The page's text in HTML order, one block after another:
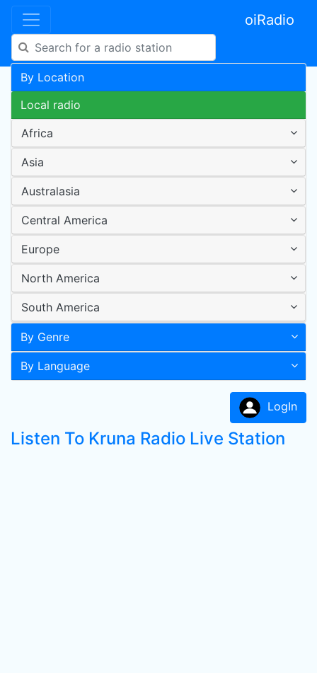
oiRadio
By Location
Local radio
Africa
Asia
Australasia
Central America
Europe
North America
South America
By Genre
By Language
LogIn
Listen To Kruna Radio Live Station